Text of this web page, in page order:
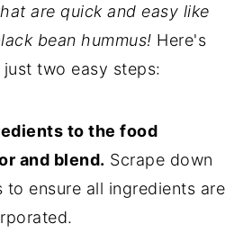
are quick and easy like
bean hummus! Here's
two easy steps:
to the food
and blend. Scrape down
to ensure all ingredients are